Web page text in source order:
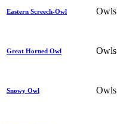
Eastern Screech-Owl Owls
Great Horned Owl Owls
Snowy Owl Owls